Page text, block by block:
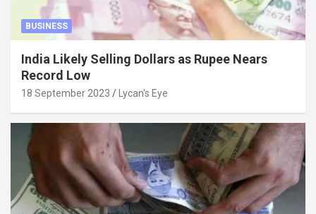
BUSINESS
India Likely Selling Dollars as Rupee Nears
Record Low
18 September 2023 Lycan's Eye